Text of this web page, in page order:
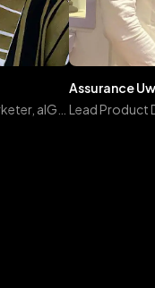
assurance
Lead Product